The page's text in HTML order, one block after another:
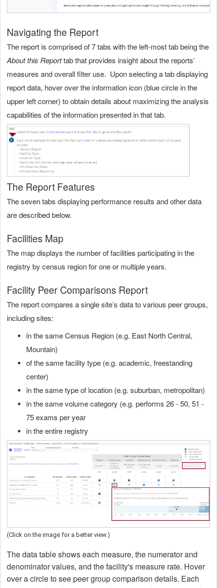
Navigating the Report
The report is comprised of 7 tabs with the left-most tab being the
About this Reporttab that provides insight about the reports’
measures and overall filter use. Upon selecting a tab displaying
report data, hover over the information icon (blue circle in the
upper left corner) to obtain details about maximizing the analysis
capabilities of the information presented in that tab.
The Report Features
The seven tabs displaying performance results and other data
are described below.
Facilities Map
The map displays the number of facilities participating in the
registry by census region for one or multiple years.
Facility Peer Comparisons Report
The report compares a single site’s data to various peer groups,
including sites:
in the same Census Region (e.g. East North Central,
Mountain)
of the same facility type (e.g. academic, freestanding
center)
in the same type of location (e.g. suburban, metropolitan)
in the same volume category (e.g. performs 26 - 50, 51 -
75 exams per year
in the entire registry
(Click on the image for a better view.)
The data table shows each measure, the numerator and
denominator values, and the facility's measure rate. Hover
over a circle to see peer group comparison details. Each